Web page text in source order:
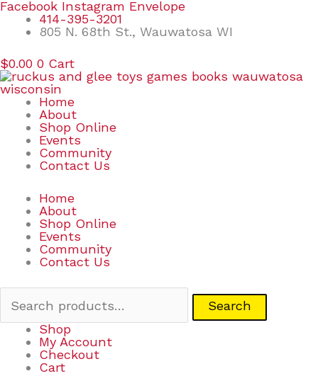
Skip
content
Facebook Instagram Envelope
414-395-3201
805 N. 68th St., Wauwatosa WI
$0.00 0 Cart
Home
About
Shop Online
Events
Community
Contact Us
Home
About
Shop Online
Events
Community
Contact Us
Search
Search
Shop
My Account
Checkout
Cart